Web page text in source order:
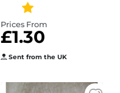
Topper / Acrylic
Blanks / Cake
Topper / 3mm
Cake Topper
Prices From
£1.30
Sent from the UK